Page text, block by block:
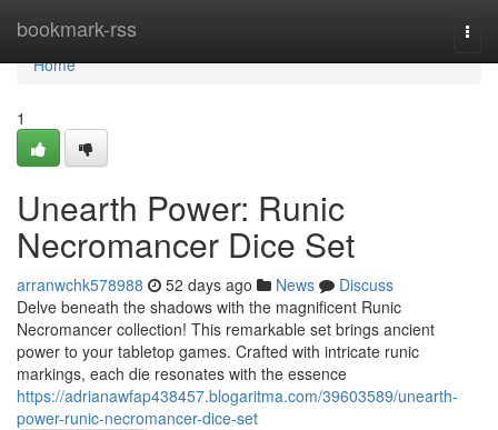
bookmark-rss
Home
Home
1
Unearth Power: Runic
Necromancer Dice Set
arranwchk578988 52 days ago News
Discuss
Delve beneath the shadows with the magnificent Runic
Necromancer collection! This remarkable set brings ancient
power to your tabletop games. Crafted with intricate runic
markings, each die resonates with the essence
https://adrianawfap438457.blogaritma.com/39603589/unearth-
power-runic-necromancer-dice-set